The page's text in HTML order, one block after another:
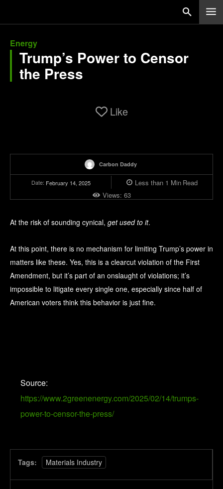
Energy
Trump’s Power to Censor
the Press
Like
Carbon Daddy
Date: February 14, 2025 Less than 1 Min Read
Views: 63
At the risk of sounding cynical, get used to it.
At this point, there is no mechanism for limiting Trump’s power in
matters like these. Yes, this is a clearcut violation of the First
Amendment, but it’s part of an onslaught of violations; it’s
impossible to litigate every single one, especially since half of
American voters think this behavior is just fine.
Source:
https://www.2greenenergy.com/2025/02/14/trumps-
power-to-censor-the-press/
Tags: Materials Industry